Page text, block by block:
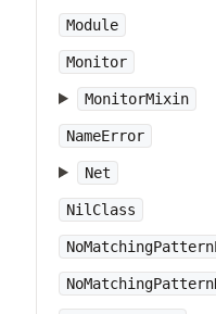
Module
Monitor
MonitorMixin
NameError
Net
NilClass